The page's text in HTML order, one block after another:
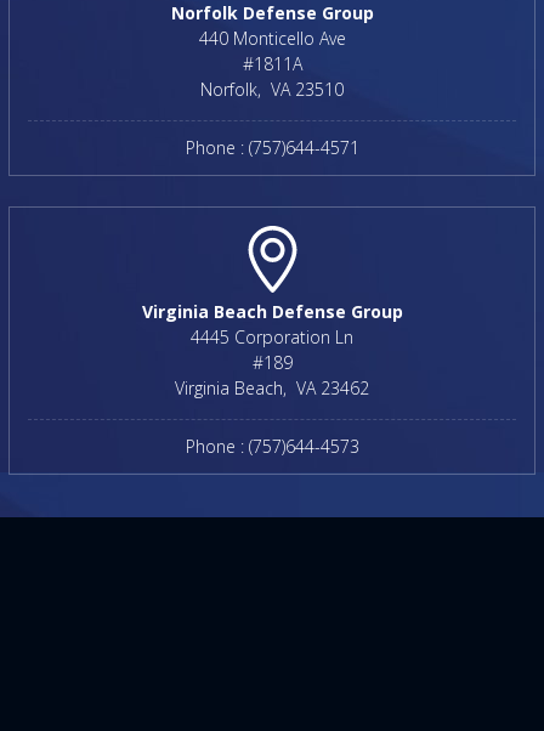
Norfolk Defense Group
440 Monticello Ave
#1811A
Norfolk, VA 23510
Phone : (757)644-4571
Virginia Beach Defense Group
4445 Corporation Ln
#189
Virginia Beach, VA 23462
Phone : (757)644-4573